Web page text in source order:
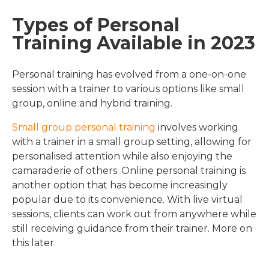
Types of Personal
Training Available in 2023
Personal training has evolved from a one-on-one
session with a trainer to various options like small
group, online and hybrid training.
Small group personal training involves working
with a trainer in a small group setting, allowing for
personalised attention while also enjoying the
camaraderie of others. Online personal training is
another option that has become increasingly
popular due to its convenience. With live virtual
sessions, clients can work out from anywhere while
still receiving guidance from their trainer. More on
this later.